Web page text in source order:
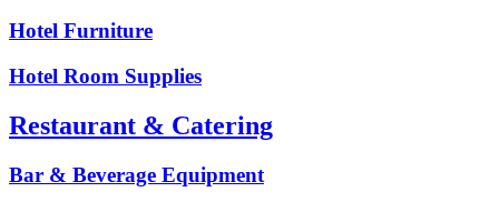
Hotel Furniture
Hotel Room Supplies
Restaurant & Catering
Bar & Beverage Equipment